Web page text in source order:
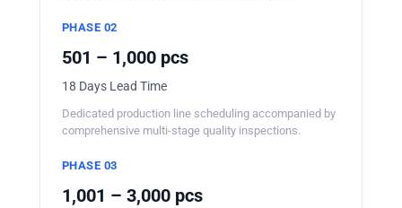
PHASE 02
501 – 1,000 pcs
18 Days Lead Time
Dedicated production line scheduling accompanied by
comprehensive multi-stage quality inspections.
PHASE 03
1,001 – 3,000 pcs